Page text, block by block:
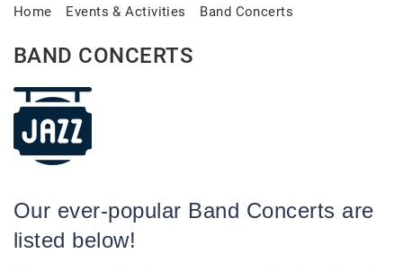
Home Events & Activities Band Concerts
BAND CONCERTS
Our ever-popular Band Concerts are
listed below!